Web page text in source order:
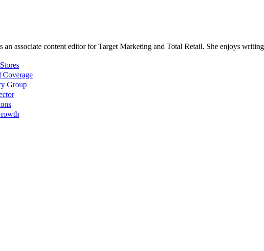
an associate content editor for Target Marketing and Total Retail. She enjoys
Coverage
Group